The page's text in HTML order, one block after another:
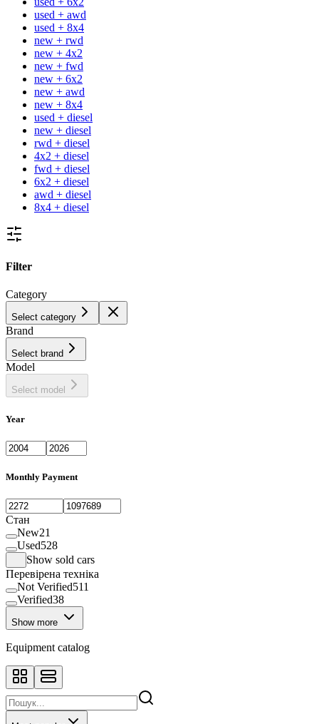
used + awd
used + 8x4
new + rwd
new + 4x2
new + fwd
new + 6x2
new + awd
new + 8x4
used + diesel
new + diesel
rwd + diesel
4x2 + diesel
fwd + diesel
6x2 + diesel
awd + diesel
8x4 + diesel
Filter
Category
Select category
Brand
Select brand
Model
Select model
Year
Monthly Payment
Стан
New21
Used528
Show sold cars
Перевірена техніка
Not Verified511
Verified38
Show more
Equipment catalog